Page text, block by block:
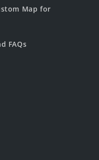
Map for
FAQs